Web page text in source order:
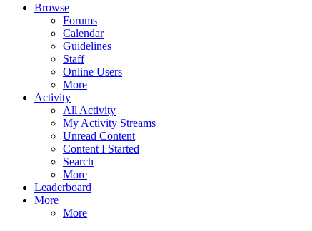
Browse
Forums
Calendar
Guidelines
Staff
Online Users
More
Activity
All Activity
My Activity Streams
Unread Content
Content I Started
Search
More
Leaderboard
More
More